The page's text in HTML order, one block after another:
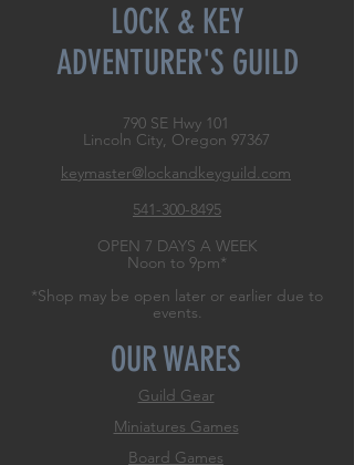
LOCK & KEY
ADVENTURER'S GUILD
790 SE Hwy 101
Lincoln City, Oregon 97367
keymaster@lockandkeyguild.com
541-300-8495
OPEN 7 DAYS A WEEK
Noon to 9pm*
*Shop may be open later or earlier due to
events.
OUR WARES
Guild Gear
Miniatures Games
Board Games